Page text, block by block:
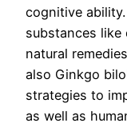
cognitive
substances like
natural
also Ginkgo
strategies to
as well as